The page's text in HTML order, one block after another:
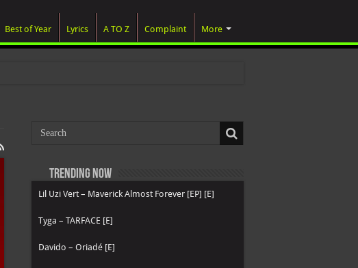
Best of Year Lyrics A TO Z Complaint More
Trending now
Lil Uzi Vert – Maverick Almost Forever [EP] [E]
Tyga – TARFACE [E]
Davido – Oriadé [E]